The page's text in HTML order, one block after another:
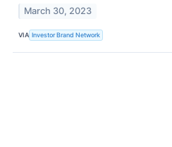
March 30, 2023
VIA Investor Brand Network